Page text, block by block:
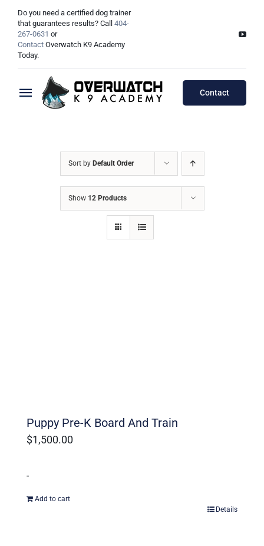
content
Do you need a certified dog trainer
that guarantees results? Call 404-
267-0631 or
Contact Overwatch K9 Academy
Today.
Toggle
Board & Train Programs
Puppy Programs
Testimonials
Locations
Contact
Sort by Default Order
Show 12 Products
Puppy Pre-K Board And Train
$1,500.00
-
Add to cart
Details